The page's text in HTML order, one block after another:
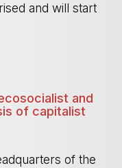
and will start
and
of capitalist
of the